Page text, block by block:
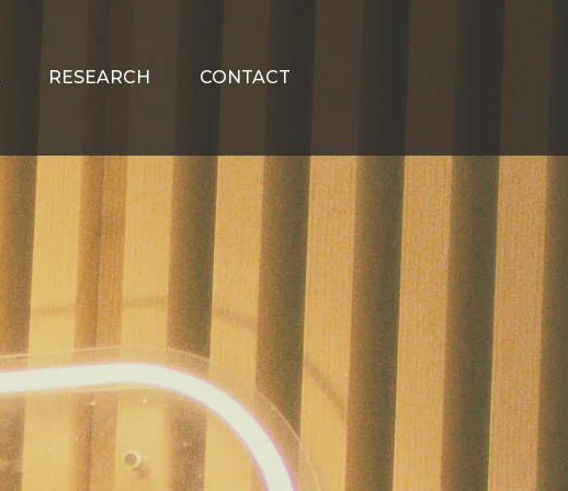
RESEARCH CONTACT